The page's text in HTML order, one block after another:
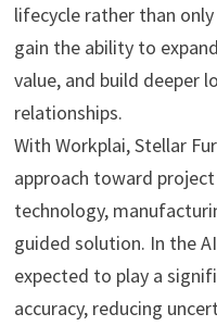
lifecycle rather than
gain the ability to
value, and build deeper
relationships.
With Workplai, Stellar
approach toward
technology,
guided solution. In the
expected to play a
accuracy, reducing